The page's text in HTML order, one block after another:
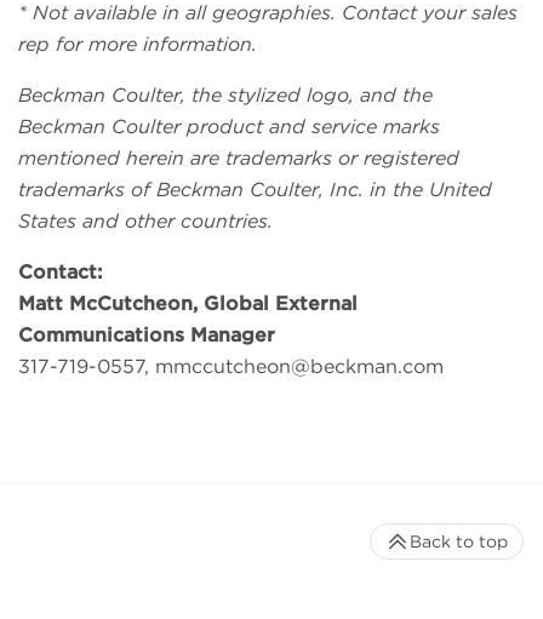
* Not available in all geographies. Contact your sales
rep for more information.
Beckman Coulter, the stylized logo, and the
Beckman Coulter product and service marks
mentioned herein are trademarks or registered
trademarks of Beckman Coulter, Inc. in the United
States and other countries.
Contact:
Matt McCutcheon, Global External
Communications Manager
317-719-0557, mmccutcheon@beckman.com
Back to top